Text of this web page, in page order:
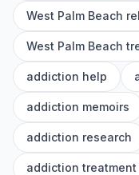
West Palm Beach
West Palm Beach
addiction help
addiction memoirs
addiction research
addiction treatment